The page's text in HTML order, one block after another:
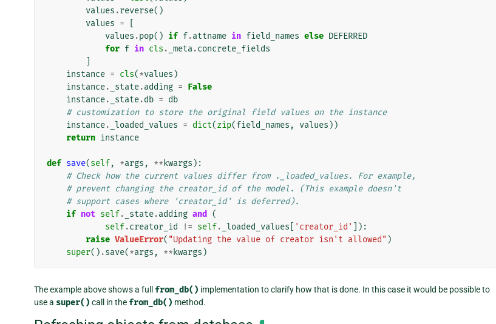
values .reverse()
values =
values .pop() if f.attname in field_names else DEFERRED
for f in cls . _meta.concrete_fields
instance = cls(*values )
instance. _state.adding = False
instance. _state.db = db
# customization to store the original field values on the instance
instance. _loaded_values = dict(zip(field_names , values ))
return instance
def save(self, *args , ** kwargs ):
# Check how the current values differ from ._loaded_values. For example,
# prevent changing the creator_id of the model. (This example doesn't
# support cases where 'creator_id' is deferred).
if not self. _state.adding and
(
self.creator_id != self. _loaded_values 'creator_id'
]):
raise ValueError( "Updating the value of creator isn't allowed" )
super() .save(*args , ** kwargs )
The example above shows a full from_db() implementation to clarify how that is done. In this case it would be possible to
use a super() call in the from_db() method.